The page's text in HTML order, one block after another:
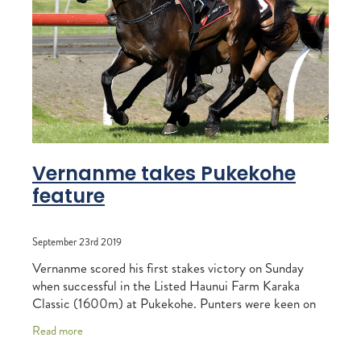
RECOGNITION
REPORTS
STEAD MEMORIAL LIBRARY
MEMBER LOYALTY SCHEME
WELFARE
EQUINE HEALTH
HEALTH & SAFETY
LEGAL & EMPLOYMENT
BUNNINGS WAREHOUSE
Blog
Vernanme takes Pukekohe
feature
September 23rd 2019
Vernanme scored his first stakes victory on Sunday
when successful in the Listed Haunui Farm Karaka
Classic (1600m) at Pukekohe. Punters were keen on
the winning chances of four-year-old
Read more